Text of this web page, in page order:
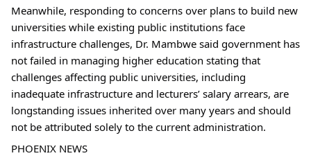
Meanwhile, responding to concerns over plans to build new
universities while existing public institutions face
infrastructure challenges, Dr. Mambwe said government has
not failed in managing higher education stating that
challenges affecting public universities, including
inadequate infrastructure and lecturers’ salary arrears, are
longstanding issues inherited over many years and should
not be attributed solely to the current administration.
PHOENIX NEWS